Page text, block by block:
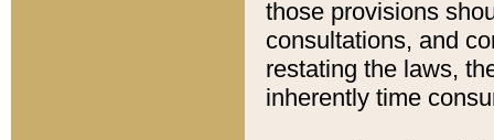
those provisions
consultations, and
restating the laws,
inherently time